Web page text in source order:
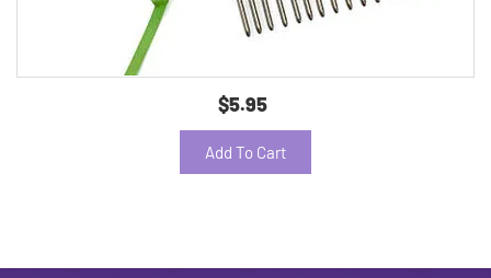
$5.95
Add To Cart